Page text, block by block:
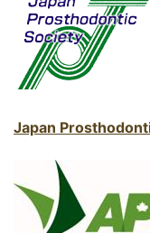
Japan